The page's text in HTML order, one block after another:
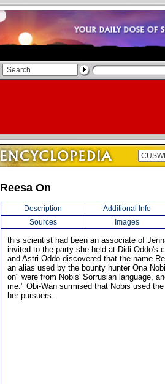
Reesa On
Description
Additional Info
Sources
Images
this scientist had been an associate of
invited to the party she held at Didi Oddo's
and Astri Oddo discovered that the name
an alias used by the bounty hunter Ona
on" were from Nobis' Sorrusian language,
me." Obi-Wan surmised that Nobis used
her pursuers.